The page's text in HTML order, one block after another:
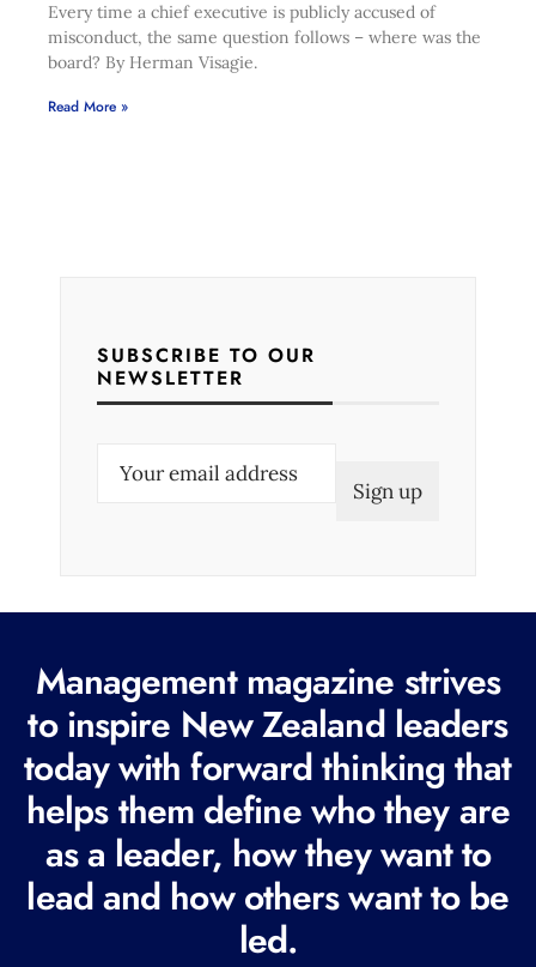
Every time a chief executive is publicly accused of
misconduct, the same question follows – where was the
board? By Herman Visagie.
Read More »
SUBSCRIBE TO OUR
NEWSLETTER
e
q
u
i
r
e
d
Management magazine strives
to inspire New Zealand leaders
today with forward thinking that
helps them define who they are
as a leader, how they want to
lead and how others want to be
led.